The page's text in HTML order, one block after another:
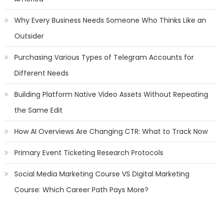
Why Every Business Needs Someone Who Thinks Like an
Outsider
Purchasing Various Types of Telegram Accounts for
Different Needs
Building Platform Native Video Assets Without Repeating
the Same Edit
How AI Overviews Are Changing CTR: What to Track Now
Primary Event Ticketing Research Protocols
Social Media Marketing Course VS Digital Marketing
Course: Which Career Path Pays More?